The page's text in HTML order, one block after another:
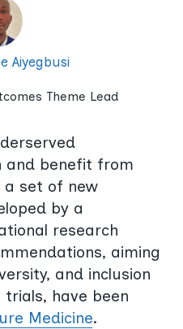
Aiyegbusi
Theme Lead
and benefit from
a set of new
by a
research
aiming
and inclusion
trials, have been
Medicine.